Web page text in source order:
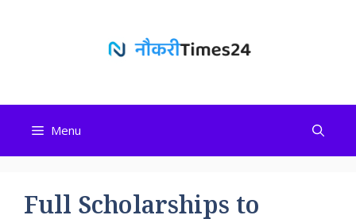
Menu
Full Scholarships to